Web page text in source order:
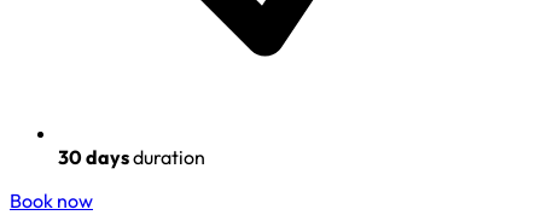
30 daysduration
Book now